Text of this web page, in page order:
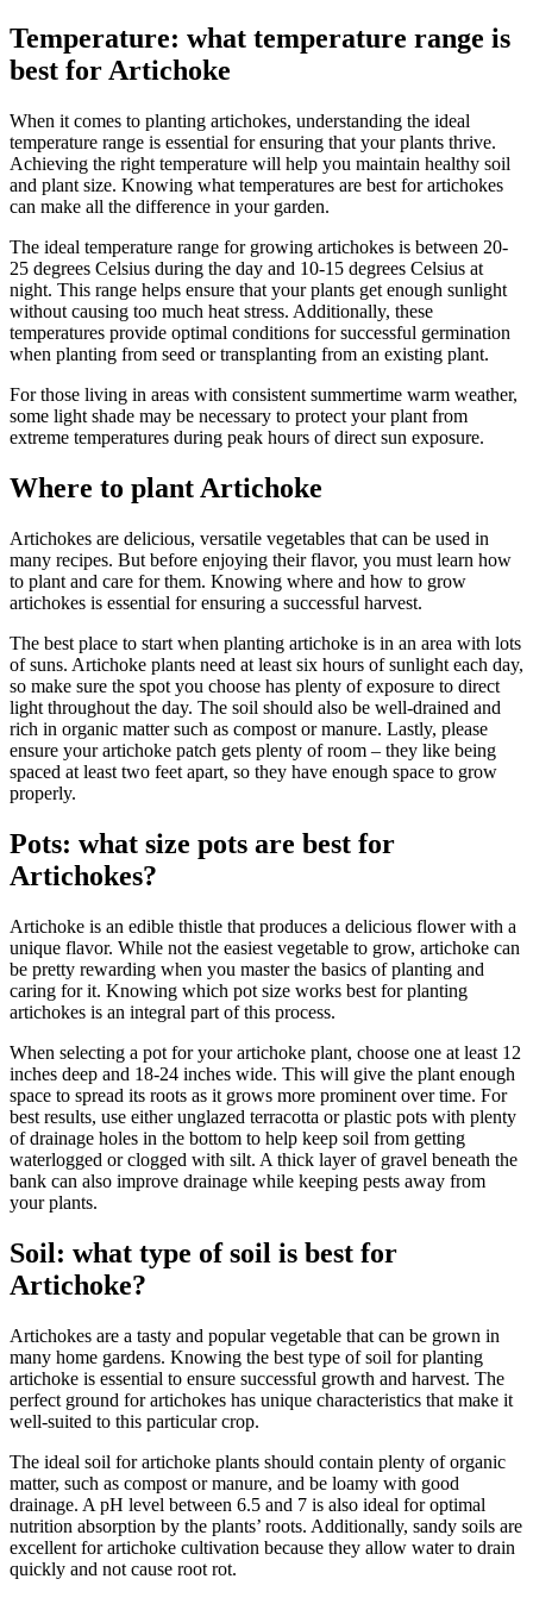
Temperature: what temperature range is
best for Artichoke
When it comes to planting artichokes, understanding the ideal
temperature range is essential for ensuring that your plants thrive.
Achieving the right temperature will help you maintain healthy soil
and plant size. Knowing what temperatures are best for artichokes
can make all the difference in your garden.
The ideal temperature range for growing artichokes is between 20-
25 degrees Celsius during the day and 10-15 degrees Celsius at
night. This range helps ensure that your plants get enough sunlight
without causing too much heat stress. Additionally, these
temperatures provide optimal conditions for successful germination
when planting from seed or transplanting from an existing plant.
For those living in areas with consistent summertime warm weather,
some light shade may be necessary to protect your plant from
extreme temperatures during peak hours of direct sun exposure.
Where to plant Artichoke
Artichokes are delicious, versatile vegetables that can be used in
many recipes. But before enjoying their flavor, you must learn how
to plant and care for them. Knowing where and how to grow
artichokes is essential for ensuring a successful harvest.
The best place to start when planting artichoke is in an area with lots
of suns. Artichoke plants need at least six hours of sunlight each day,
so make sure the spot you choose has plenty of exposure to direct
light throughout the day. The soil should also be well-drained and
rich in organic matter such as compost or manure. Lastly, please
ensure your artichoke patch gets plenty of room – they like being
spaced at least two feet apart, so they have enough space to grow
properly.
Pots: what size pots are best for
Artichokes?
Artichoke is an edible thistle that produces a delicious flower with a
unique flavor. While not the easiest vegetable to grow, artichoke can
be pretty rewarding when you master the basics of planting and
caring for it. Knowing which pot size works best for planting
artichokes is an integral part of this process.
When selecting a pot for your artichoke plant, choose one at least 12
inches deep and 18-24 inches wide. This will give the plant enough
space to spread its roots as it grows more prominent over time. For
best results, use either unglazed terracotta or plastic pots with plenty
of drainage holes in the bottom to help keep soil from getting
waterlogged or clogged with silt. A thick layer of gravel beneath the
bank can also improve drainage while keeping pests away from
your plants.
Soil: what type of soil is best for
Artichoke?
Artichokes are a tasty and popular vegetable that can be grown in
many home gardens. Knowing the best type of soil for planting
artichoke is essential to ensure successful growth and harvest. The
perfect ground for artichokes has unique characteristics that make it
well-suited to this particular crop.
The ideal soil for artichoke plants should contain plenty of organic
matter, such as compost or manure, and be loamy with good
drainage. A pH level between 6.5 and 7 is also ideal for optimal
nutrition absorption by the plants’ roots. Additionally, sandy soils are
excellent for artichoke cultivation because they allow water to drain
quickly and not cause root rot.